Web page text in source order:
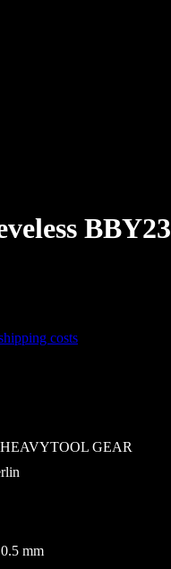
BBY23
costs
HEAVYTOOL GEAR
mm